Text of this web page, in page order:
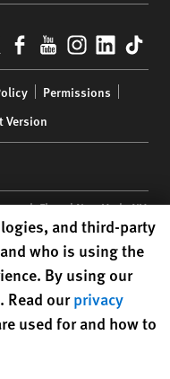
Facebook
YouTube
Permissions
Version
34th Floor | New York,NY
registered in the US
and third-party
who is using the
By using our
Read ourprivacy
used for and how to